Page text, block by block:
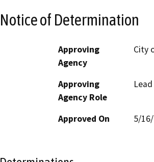
Notice of Determination
Approving
Agency
City
Approving
Agency Role
Approved On 5/